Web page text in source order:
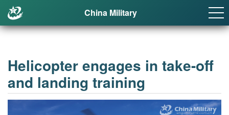
China Military
Helicopter engages in take-off
and landing training